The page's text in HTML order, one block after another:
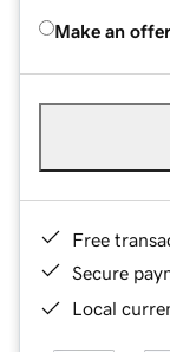
Make an offer
Free
Secure
Local